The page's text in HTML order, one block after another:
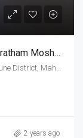
2 BHK 791 Sq.Ft. Apartment In Kumar Pratham Moshi Pune
2 years ago